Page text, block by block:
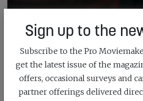
Sign up to the
Subscribe to the Pro
get the latest issue of the
offers, occasional surveys and
partner offerings delivered